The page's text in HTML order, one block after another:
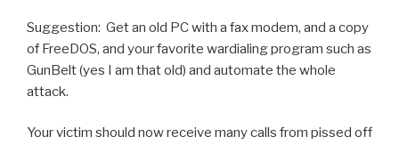
Suggestion: Get an old PC with a fax modem, and a copy
of FreeDOS, and your favorite wardialing program such as
GunBelt (yes I am that old) and automate the whole
attack.
Your victim should now receive many calls from pissed off